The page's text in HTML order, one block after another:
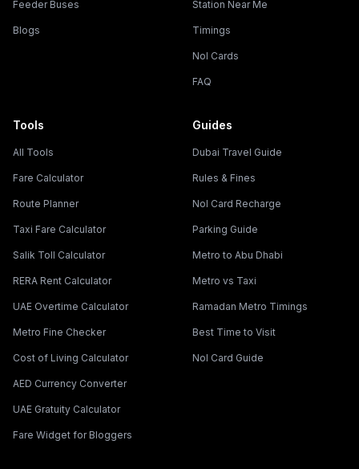
Feeder Buses
Blogs
Station Near Me
Timings
Nol Cards
FAQ
Tools
All Tools
Fare Calculator
Route Planner
Taxi Fare Calculator
Salik Toll Calculator
RERA Rent Calculator
UAE Overtime Calculator
Metro Fine Checker
Cost of Living Calculator
AED Currency Converter
UAE Gratuity Calculator
Fare Widget for Bloggers
Guides
Dubai Travel Guide
Rules & Fines
Nol Card Recharge
Parking Guide
Metro to Abu Dhabi
Metro vs Taxi
Ramadan Metro Timings
Best Time to Visit
Nol Card Guide